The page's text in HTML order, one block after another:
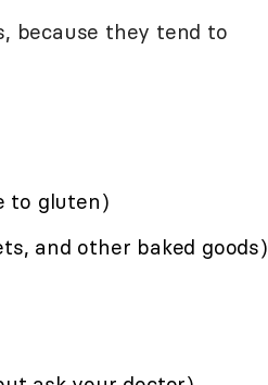
because they tend to
to gluten)
and other baked goods)